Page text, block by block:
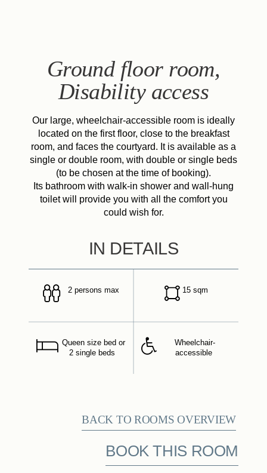
Ground floor room,
Disability access
Our large, wheelchair-accessible room is ideally
located on the first floor, close to the breakfast
room, and faces the courtyard. It is available as a
single or double room, with double or single beds
(to be chosen at the time of booking).
Its bathroom with walk-in shower and wall-hung
toilet will provide you with all the comfort you
could wish for.
IN DETAILS
2 persons max 15 sqm
Queen size bed or
2 single beds
Wheelchair-
accessible
BACK TO ROOMS OVERVIEW
BOOK THIS ROOM